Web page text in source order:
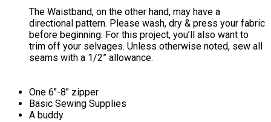
The Waistband, on the other hand, may have a
directional pattern. Please wash, dry & press your fabric
before beginning. For this project, you’ll also want to
trim off your selvages. Unless otherwise noted, sew all
seams with a 1/2” allowance.
One 6"-8" zipper
Basic Sewing Supplies
A buddy